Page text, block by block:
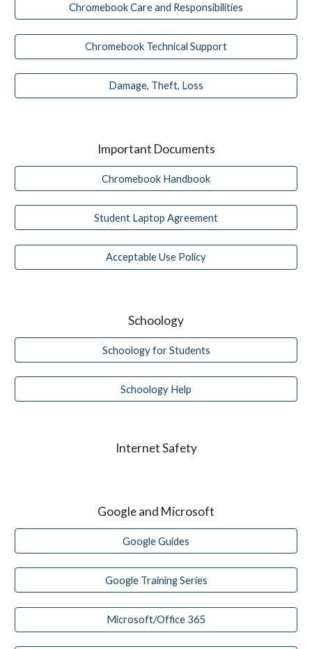
Chromebook Care and Responsibilities
Chromebook Technical Support
Damage, Theft, Loss
Important Documents
Chromebook Handbook
Student Laptop Agreement
Acceptable Use Policy
Schoology
Schoology for Students
Schoology Help
Internet Safety
Google and Microsoft
Google Guides
Google Training Series
Microsoft/Office 365